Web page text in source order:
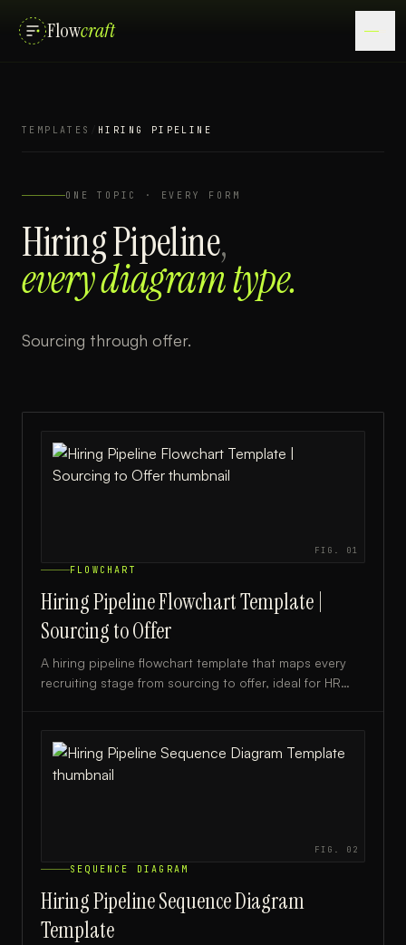
Flowcraft
TEMPLATES HIRING PIPELINE
ONE TOPIC · EVERY FORM
Hiring Pipeline,
every diagram type.
Sourcing through offer.
FIG. 01
FLOWCHART
Hiring Pipeline Flowchart Template |
Sourcing to Offer
A hiring pipeline flowchart template that maps every
recruiting stage from sourcing to offer, ideal for HR
FIG. 02
SEQUENCE DIAGRAM
Hiring Pipeline Sequence Diagram
Template